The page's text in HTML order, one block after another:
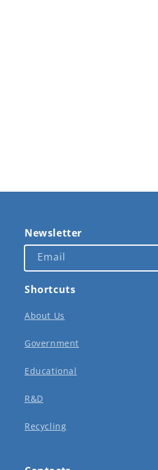
Shortcuts
About Us
Government
Educational
R&D
Recycling
Newsletter
Email